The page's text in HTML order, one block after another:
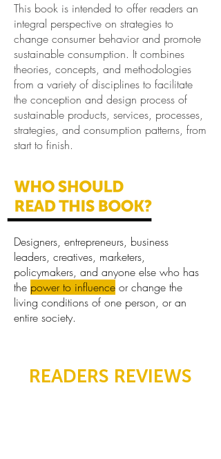
This book is intended to offer readers an
integral perspective on strategies to
change consumer behavior and promote
sustainable consumption. It combines
theories, concepts, and methodologies
from a variety of disciplines to facilitate
the conception and design process of
sustainable products, services, processes,
strategies, and consumption patterns, from
start to finish.
Designers, entrepreneurs, business
leaders, creatives, marketers,
policymakers, and anyone else who has
the power to influence or change the
living conditions of one person, or an
entire society.
READERS REVIEWS